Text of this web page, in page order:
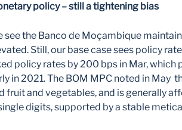
policy – still a tightening bias
see the Banco de Moçambique
Still, our base case sees policy
policy rates by 200 bps in Mar,
in 2021. The BOM MPC noted in May
fruit and vegetables, and is generally
digits, supported by a stable